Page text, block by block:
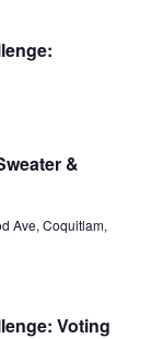
&
Ave, Coquitlam,
Voting